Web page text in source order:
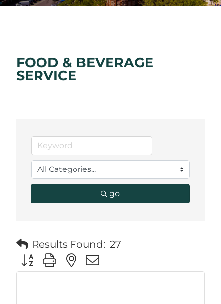
FOOD & BEVERAGE
SERVICE
go
Results Found: 27
Button group with nested dropdown